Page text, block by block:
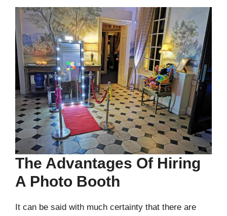
The Advantages Of Hiring
A Photo Booth
It can be said with much certainty that there are